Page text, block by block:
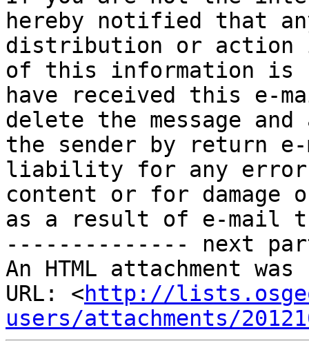
hereby notified that
distribution or action
of this information
have received this e-
delete the message
the sender by return
liability for any error
content or for damage
as a result of e-mail
-------------- next
An HTML attachment
URL: <http://
users/attachments/